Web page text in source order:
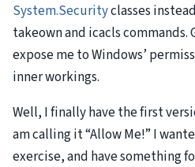
System.Securityclasses
takeown and icacls
expose me to Windows’
inner workings.
Well, I finally have the first
am calling it “Allow Me!” I
exercise, and have something